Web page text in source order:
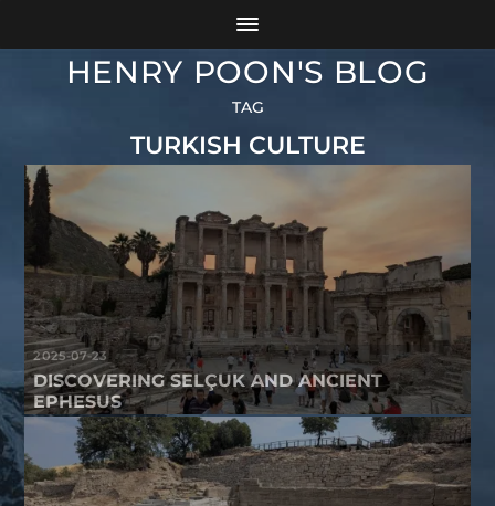
HENRY POON'S BLOG
TAG
TURKISH CULTURE
2025-07-23
DISCOVERING SELÇUK AND ANCIENT
EPHESUS